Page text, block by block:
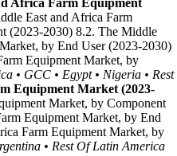
Africa Farm Equipment
East and Africa Farm
(2023-2030) 8.2. The Middle
by End User (2023-2030)
Equipment Market, by
• GCC • Egypt • Nigeria • Rest
Equipment Market (2023-
Market, by Component
Equipment Market, by End
Farm Equipment Market, by
• Rest Of Latin America